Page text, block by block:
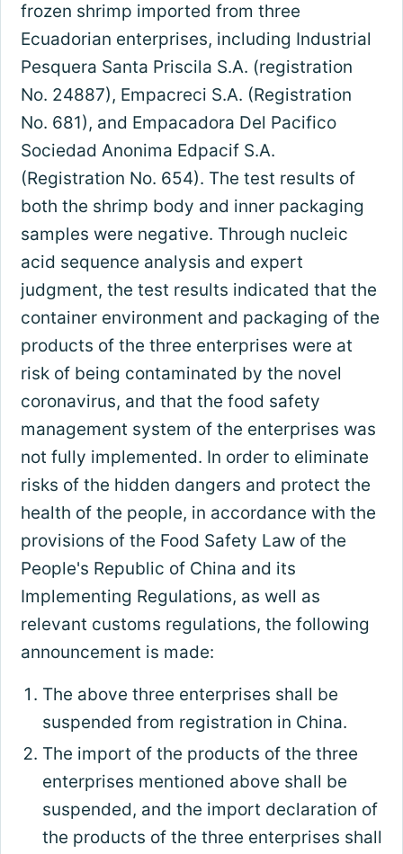
frozen shrimp imported from three
Ecuadorian enterprises, including Industrial
Pesquera Santa Priscila S.A. (registration
No. 24887), Empacreci S.A. (Registration
No. 681), and Empacadora Del Pacifico
Sociedad Anonima Edpacif S.A.
(Registration No. 654). The test results of
both the shrimp body and inner packaging
samples were negative. Through nucleic
acid sequence analysis and expert
judgment, the test results indicated that the
container environment and packaging of the
products of the three enterprises were at
risk of being contaminated by the novel
coronavirus, and that the food safety
management system of the enterprises was
not fully implemented. In order to eliminate
risks of the hidden dangers and protect the
health of the people, in accordance with the
provisions of the Food Safety Law of the
People's Republic of China and its
Implementing Regulations, as well as
relevant customs regulations, the following
announcement is made:
The above three enterprises shall be
suspended from registration in China.
The import of the products of the three
enterprises mentioned above shall be
suspended, and the import declaration of
the products of the three enterprises shall